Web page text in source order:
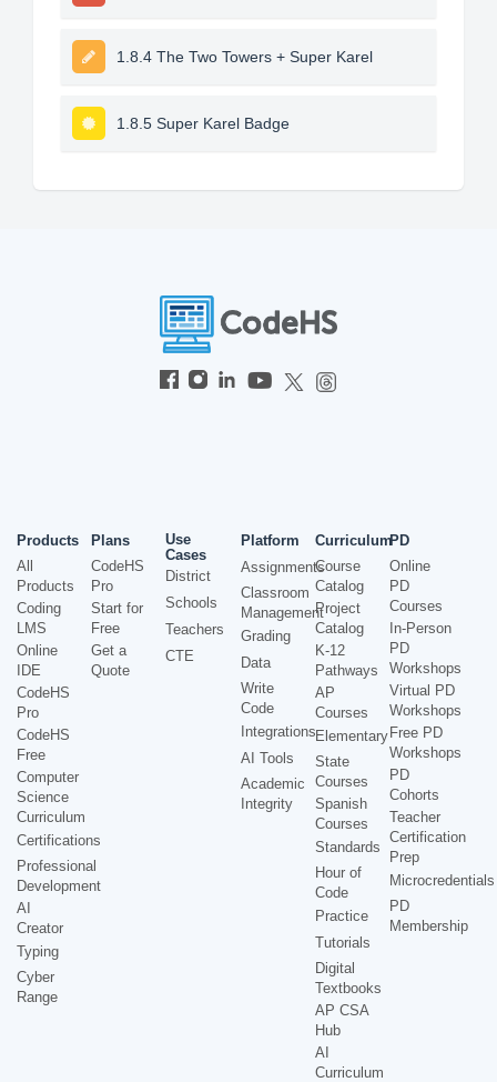
1.8.4 The Two Towers + Super Karel
1.8.5 Super Karel Badge
Products
All
Products
Coding
LMS
Online
IDE
CodeHS
Pro
CodeHS
Free
Computer
Science
Curriculum
Certifications
Professional
Development
AI
Creator
Typing
Cyber
Range
Plans
CodeHS
Pro
Start for
Free
Get a
Quote
Use
Cases
District
Schools
Teachers
CTE
Platform
Assignments
Classroom
Management
Grading
Data
Write
Code
Integrations
AI Tools
Academic
Integrity
Curriculum
Course
Catalog
Project
Catalog
K-12
Pathways
AP
Courses
Elementary
State
Courses
Spanish
Courses
Standards
Hour of
Code
Practice
Tutorials
Digital
Textbooks
AP CSA
Hub
AI
Curriculum
PD
Online
PD
Courses
In-Person
PD
Workshops
Virtual PD
Workshops
Free PD
Workshops
PD
Cohorts
Teacher
Certification
Prep
Microcredentials
PD
Membership